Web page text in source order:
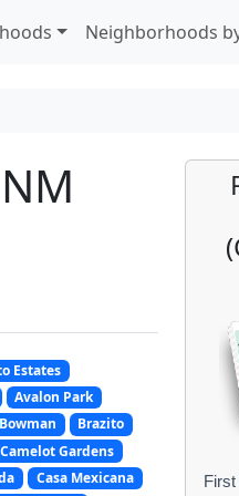
Neighborhoods
Estates
Avalon Park
Bowman
Brazito
Camelot Gardens
Casa Mexicana
B